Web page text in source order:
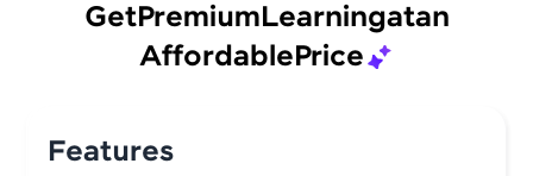
GetPremiumLearningatan
AffordablePrice
Features